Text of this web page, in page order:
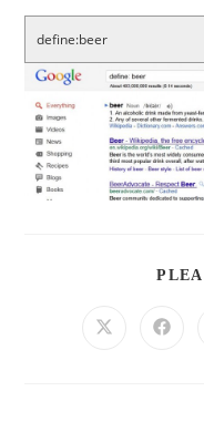
define:beer